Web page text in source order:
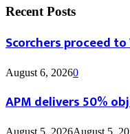
Recent Posts
Scorchers proceed to
August 6, 20260
APM delivers 50%
August 5, 2026August 5,